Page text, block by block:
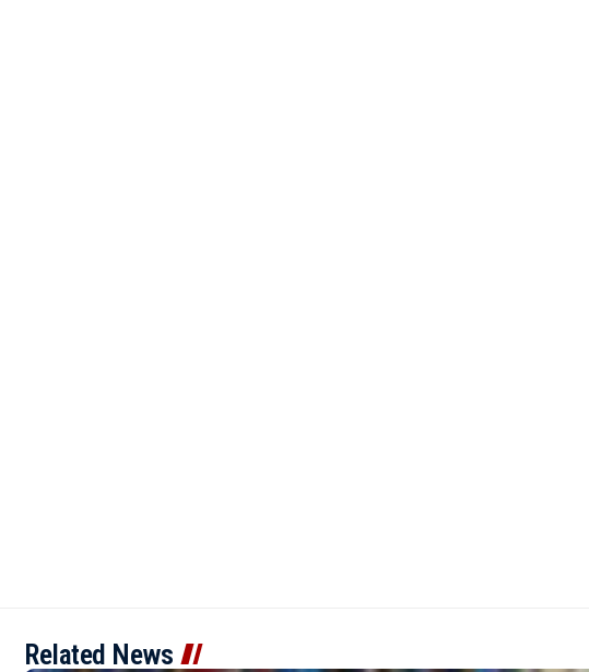
Related News